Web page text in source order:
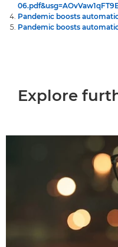
Pandemic boosts
Pandemic boosts
Explore